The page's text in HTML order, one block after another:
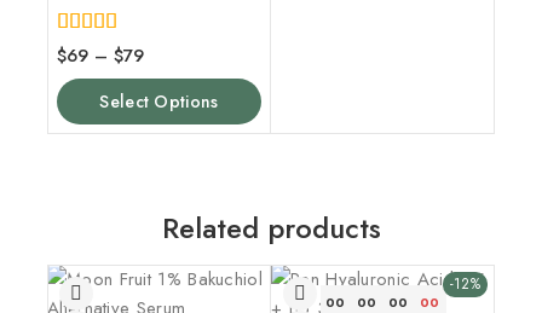
5.00
out of 5
$69 – $79
Select Options
Related products
-12%
00 00 00 00